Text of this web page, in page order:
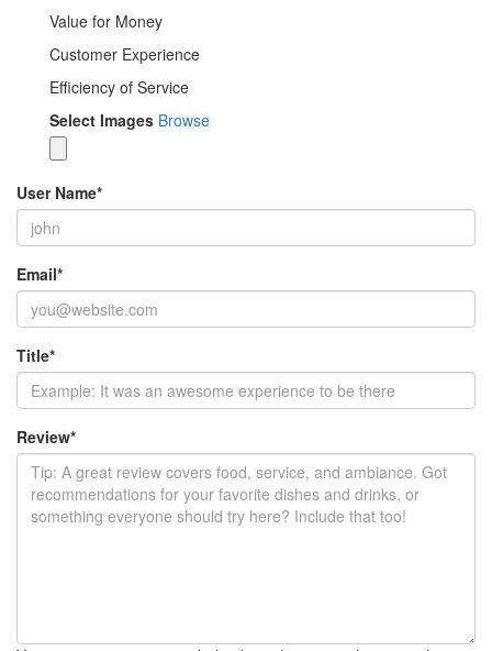
Value for Money
Customer Experience
Efficiency of Service
Select Images Browse
User Name*
Email*
Title*
Review*